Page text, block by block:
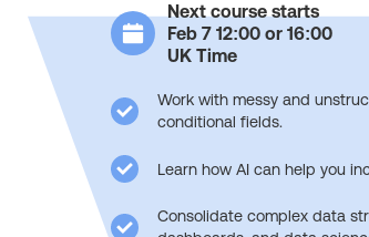
Next course starts
Feb 7 12:00 or 16:00
UK Time
Work with messy and
conditional fields.
Learn how AI can help you
Consolidate complex data